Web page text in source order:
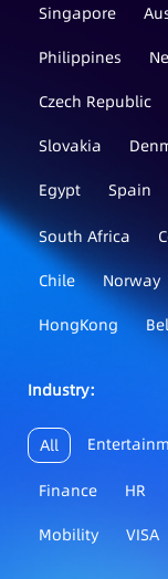
Singapore
Philippines
Czech Republic
Slovakia
Egypt
Spain
South Africa
Chile
Norway
HongKong
Industry：
All
Finance HR
Mobility
VISA